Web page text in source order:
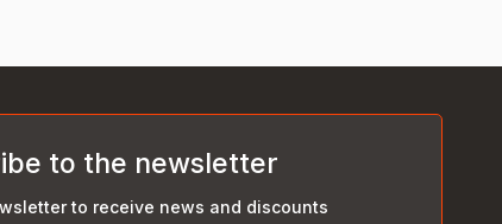
to the newsletter
to receive news and discounts